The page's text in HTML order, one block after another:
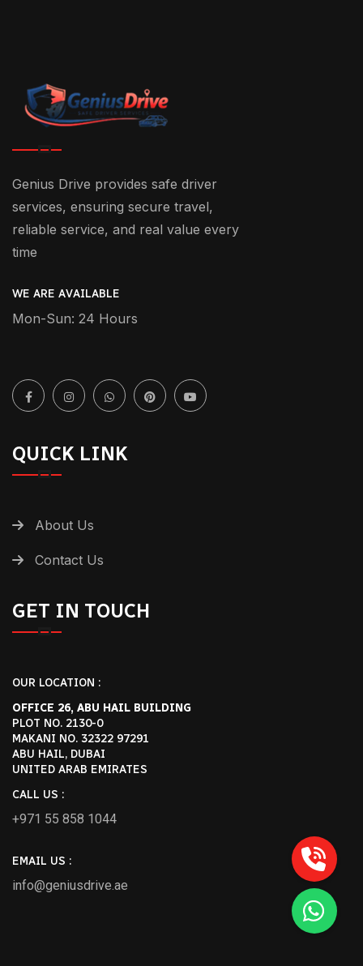
Genius Drive provides safe driver
services, ensuring secure travel,
reliable service, and real value every
time
WE ARE AVAILABLE
Mon-Sun: 24 Hours
QUICK LINK
About Us
Contact Us
GET IN TOUCH
OUR LOCATION :
OFFICE 26, ABU HAIL BUILDING
PLOT NO. 2130-0
MAKANI NO. 32322 97291
ABU HAIL, DUBAI
UNITED ARAB EMIRATES
CALL US :
+971 55 858 1044
EMAIL US :
info@geniusdrive.ae